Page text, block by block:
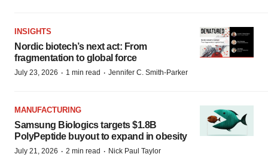
INSIGHTS
Nordic biotech’s next act: From
fragmentation to global force
July 23, 2026 · 1 min read · Jennifer C. Smith-Parker
MANUFACTURING
Samsung Biologics targets $1.8B
PolyPeptide buyout to expand in obesity
July 21, 2026 · 2 min read · Nick Paul Taylor